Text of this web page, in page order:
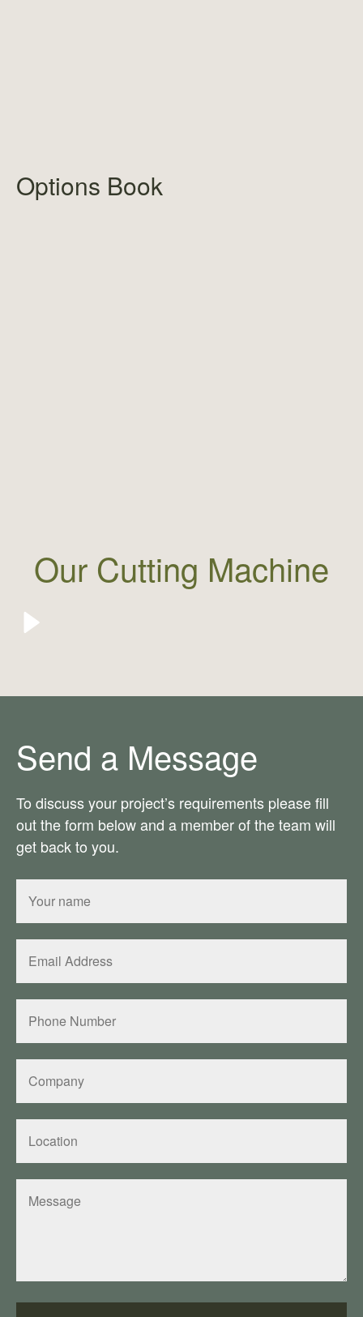
Options Book
Our Cutting Machine
Send a Message
To discuss your project’s requirements please fill
out the form below and a member of the team will
get back to you.